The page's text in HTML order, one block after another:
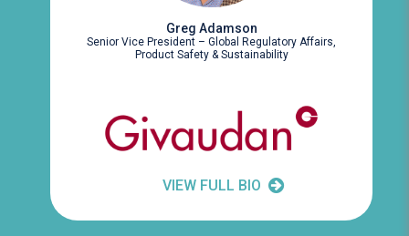
Greg Adamson
Senior Vice President – Global Regulatory Affairs,
Product Safety & Sustainability
VIEW FULL BIO